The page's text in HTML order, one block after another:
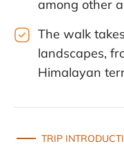
among other
The walk
landscapes,
Himalayan
TRIP